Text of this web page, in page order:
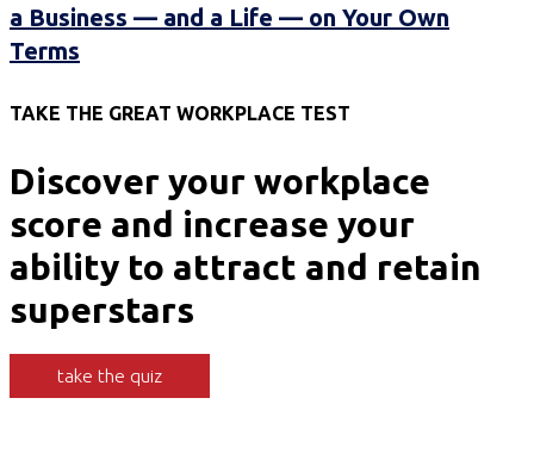
a Business — and a Life — on Your Own
Terms
TAKE THE GREAT WORKPLACE TEST
Discover your workplace
score and increase your
ability to attract and retain
superstars
take the quiz